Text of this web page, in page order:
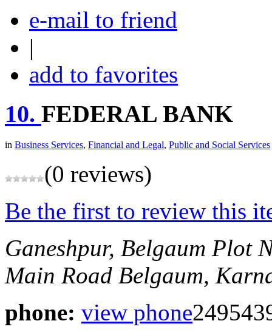
e-mail to friend
|
add to favorites
10. FEDERAL BANK
in Business Services, Financial and Legal, Public and Social Services
(0 reviews)
Be the first to review this
Ganeshpur, Belgaum Plot
Main Road Belgaum,
phone: view phone